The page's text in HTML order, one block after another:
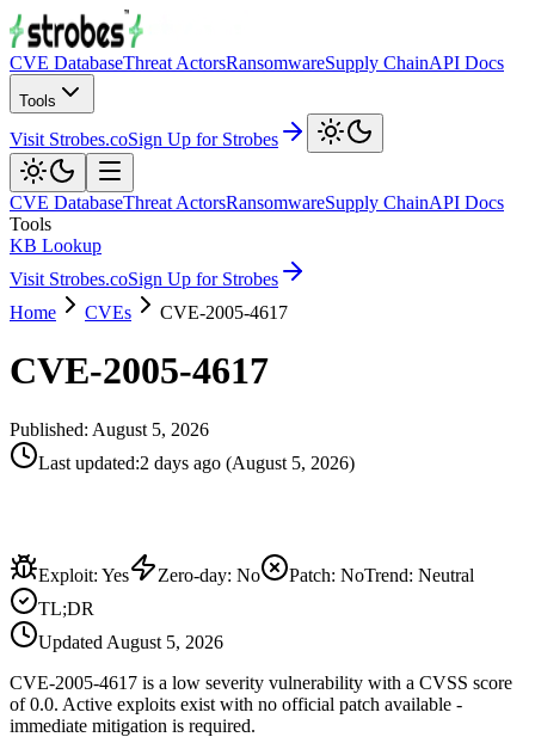
CVE DatabaseThreat ActorsRansomwareSupply ChainAPI Docs
Tools
Visit Strobes.coSign Up for Strobes
CVE DatabaseThreat ActorsRansomwareSupply ChainAPI Docs
Tools
KB Lookup
Visit Strobes.coSign Up for Strobes
Home
CVEs CVE-2005-4617
CVE-2005-4617
Published: August 5, 2026
Last updated:2 days ago (August 5, 2026)
Exploit: Yes Zero-day: No Patch: NoTrend: Neutral
TL;DR
Updated August 5, 2026
CVE-2005-4617 is a low severity vulnerability with a CVSS score
of 0.0. Active exploits exist with no official patch available -
immediate mitigation is required.